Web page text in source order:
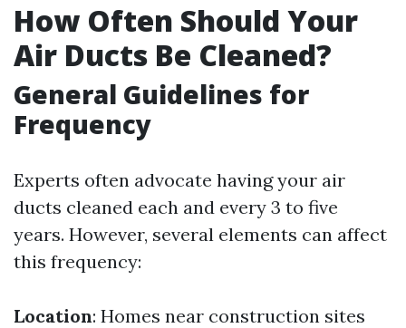
How Often Should Your
Air Ducts Be Cleaned?
General Guidelines for
Frequency
Experts often advocate having your air
ducts cleaned each and every 3 to five
years. However, several elements can affect
this frequency:
Location: Homes near construction sites